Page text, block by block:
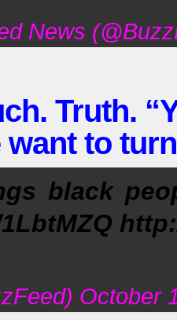
News
Truth.
want to
black
October